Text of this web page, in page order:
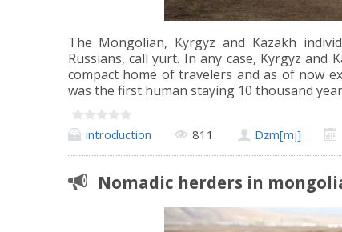
The Mongolian, Kyrgyz and Kazakh
Russians, call yurt. In any case, Kyrgyz and
compact home of travelers and as of now
was the first human staying 10 thousand
introduction 811 Dzm[mj]
Nomadic herders in